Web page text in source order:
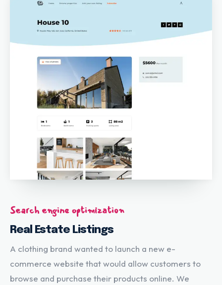
Search engine optimization
Real Estate Listings
A clothing brand wanted to launch a new e-
commerce website that would allow customers to
browse and purchase their products online. We